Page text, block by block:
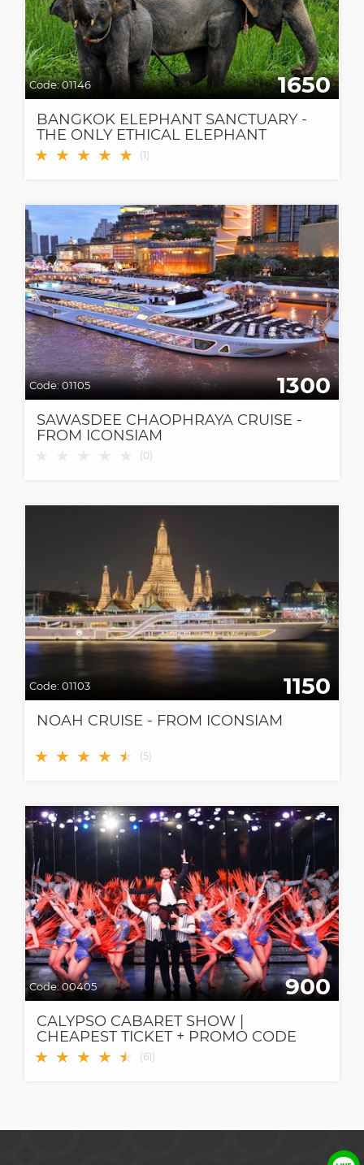
Code:01146 1650
BANGKOK ELEPHANT SANCTUARY -
THE ONLY ETHICAL ELEPHANT
SANCTUARY IN BANGKOK
★ ★ ★ ★ ★ (1)
Code:01105 1300
SAWASDEE CHAOPHRAYA CRUISE -
FROM ICONSIAM
(0)
Code: 01103 1150
NOAH CRUISE - FROM ICONSIAM
★ ★ ★ ★ ★
★ (5)
Code:00405 900
CALYPSO CABARET SHOW |
CHEAPEST TICKET + PROMO CODE
★ ★ ★ ★ ★
★ (61)